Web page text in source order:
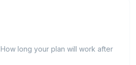
How long your plan will work after